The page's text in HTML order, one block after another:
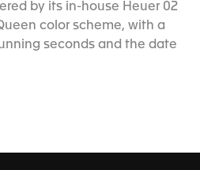
by its in-house Heuer 02
color scheme, with a
seconds and the date